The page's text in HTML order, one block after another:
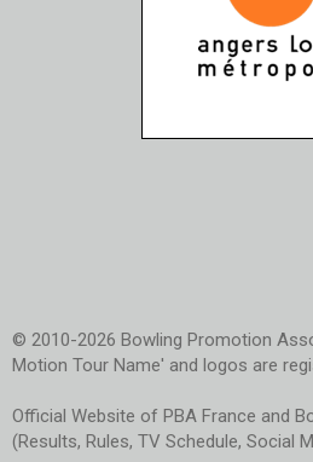
© 2010-2026 Bowling Promotion
Motion Tour Name' and logos are
Official Website of PBA France and
(Results, Rules, TV Schedule, Social